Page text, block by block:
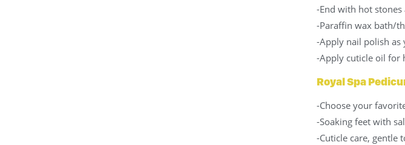
-End with hot
-Paraffin wax bath/
-Apply nail polish as
-Apply cuticle oil for
Royal Spa
-Choose your
-Soaking feet with
-Cuticle care, gentle